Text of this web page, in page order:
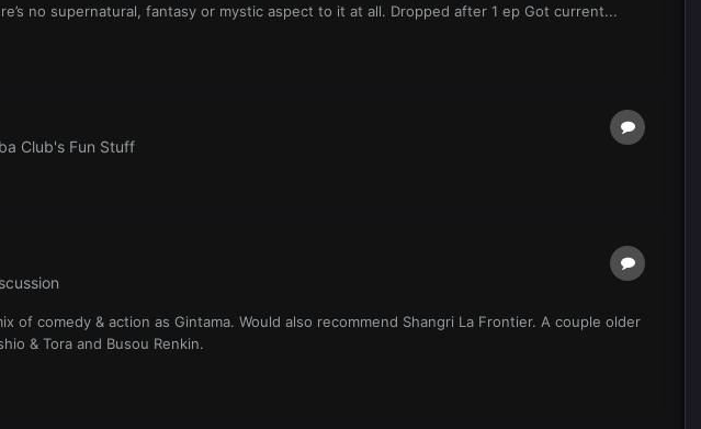
no supernatural, fantasy or mystic aspect to it at all. Dropped after 1 ep Got current...
Club's Fun Stuff
of comedy & action as Gintama. Would also recommend Shangri La Frontier. A couple older
& Tora and Busou Renkin.